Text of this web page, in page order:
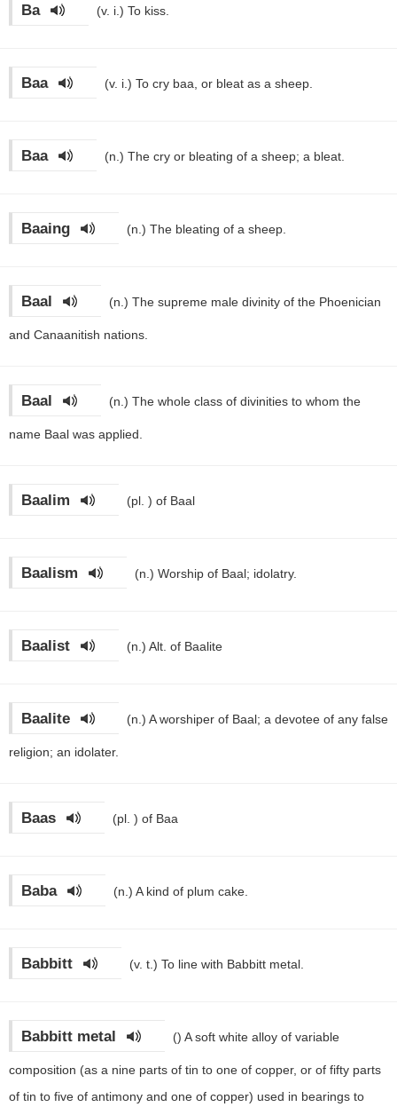
Ba (v. i.) To kiss.
Baa (v. i.) To cry baa, or bleat as a sheep.
Baa (n.) The cry or bleating of a sheep; a bleat.
Baaing (n.) The bleating of a sheep.
Baal (n.) The supreme male divinity of the Phoenician
and Canaanitish nations.
Baal (n.) The whole class of divinities to whom the
name Baal was applied.
Baalim (pl. ) of Baal
Baalism (n.) Worship of Baal; idolatry.
Baalist (n.) Alt. of Baalite
Baalite (n.) A worshiper of Baal; a devotee of any false
religion; an idolater.
Baas (pl. ) of Baa
Baba (n.) A kind of plum cake.
Babbitt (v. t.) To line with Babbitt metal.
Babbitt metal () A soft white alloy of variable
composition (as a nine parts of tin to one of copper, or of fifty parts
of tin to five of antimony and one of copper) used in bearings to